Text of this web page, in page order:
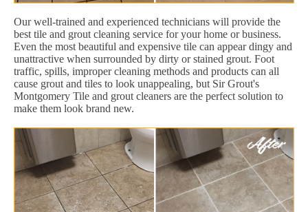
Our well-trained and experienced technicians will provide the
best tile and grout cleaning service for your home or business.
Even the most beautiful and expensive tile can appear dingy and
unattractive when surrounded by dirty or stained grout. Foot
traffic, spills, improper cleaning methods and products can all
cause grout and tiles to look unappealing, but Sir Grout's
Montgomery Tile and grout cleaners are the perfect solution to
make them look brand new.